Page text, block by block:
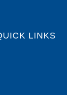
LINKS